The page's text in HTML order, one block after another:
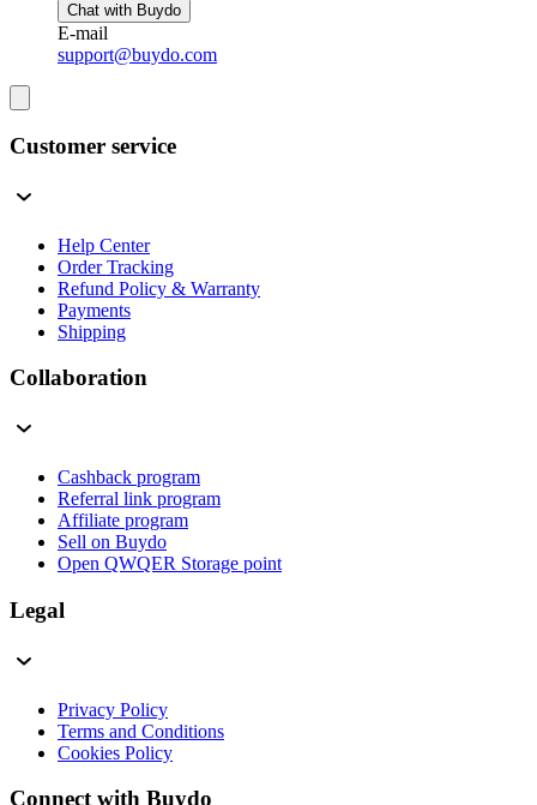
Chat with Buydo
E-mail
support@buydo.com
Customer service
Help Center
Order Tracking
Refund Policy & Warranty
Payments
Shipping
Collaboration
Cashback program
Referral link program
Affiliate program
Sell on Buydo
Open QWQER Storage point
Legal
Privacy Policy
Terms and Conditions
Cookies Policy
Connect with Buydo